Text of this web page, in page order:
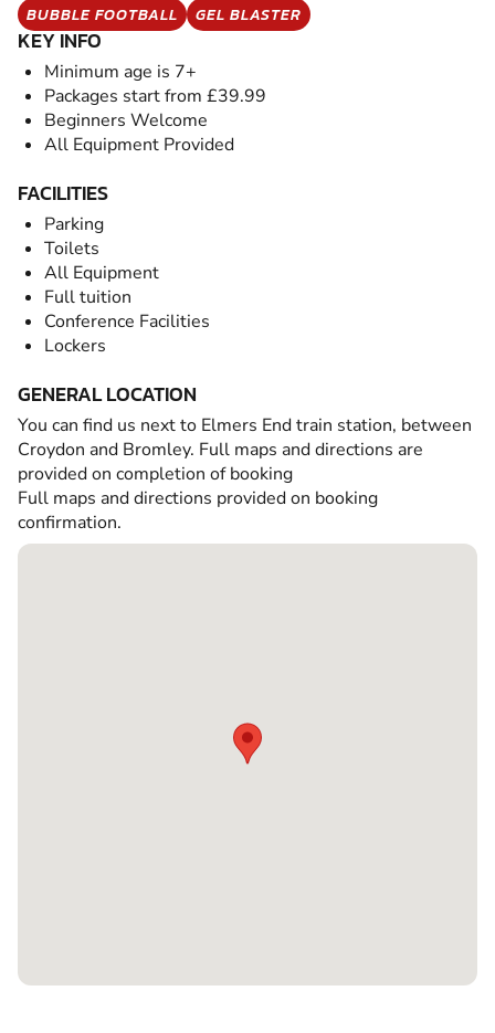
BUBBLE FOOTBALL GEL BLASTER
KEY INFO
Minimum age is 7+
Packages start from £39.99
Beginners Welcome
All Equipment Provided
FACILITIES
Parking
Toilets
All Equipment
Full tuition
Conference Facilities
Lockers
GENERAL LOCATION
You can find us next to Elmers End train station, between
Croydon and Bromley. Full maps and directions are
provided on completion of booking
Full maps and directions provided on booking
confirmation.